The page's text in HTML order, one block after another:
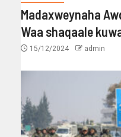
Madaxweynaha
Waa shaqaale
15/12/2024 admin